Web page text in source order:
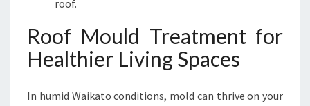
roof.
Roof Mould Treatment for
Healthier Living Spaces
In humid Waikato conditions, mold can thrive on your